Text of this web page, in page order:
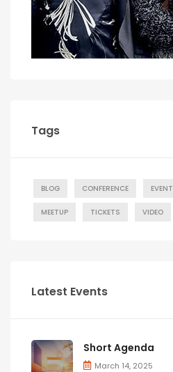
Tags
BLOG CONFERENCE EVENT
MEETUP TICKETS VIDEO
Latest Events
Short Agenda
March 14, 2025